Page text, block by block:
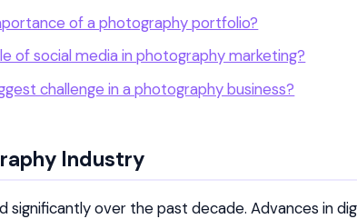
of a photography portfolio?
of social media in photography marketing?
challenge in a photography business?
Industry
significantly over the past decade. Advances in